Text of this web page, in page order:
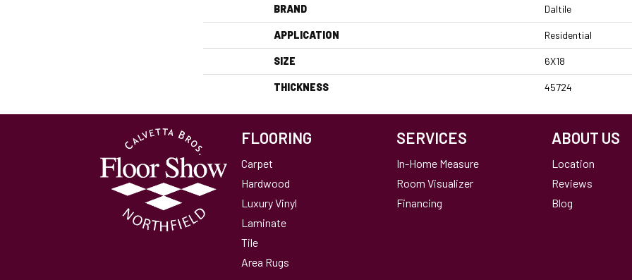
BRAND Daltile
APPLICATION Residential
SIZE 6X18
THICKNESS 45724
FLOORING
Carpet
Hardwood
Luxury Vinyl
Laminate
Tile
Area Rugs
SERVICES
In-Home Measure
Room Visualizer
Financing
ABOUT US
Location
Reviews
Blog